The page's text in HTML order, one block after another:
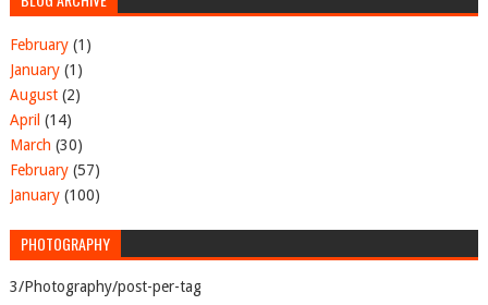
February(1)
January(1)
August(2)
April (14)
March (30)
February(57)
January(100)
PHOTOGRAPHY
3/Photography/post-per-tag